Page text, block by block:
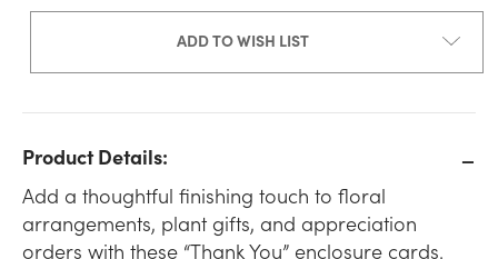
ADD TO WISH LIST
Product Details:
Add a thoughtful finishing touch to floral
arrangements, plant gifts, and appreciation
orders with these “Thank You” enclosure cards.